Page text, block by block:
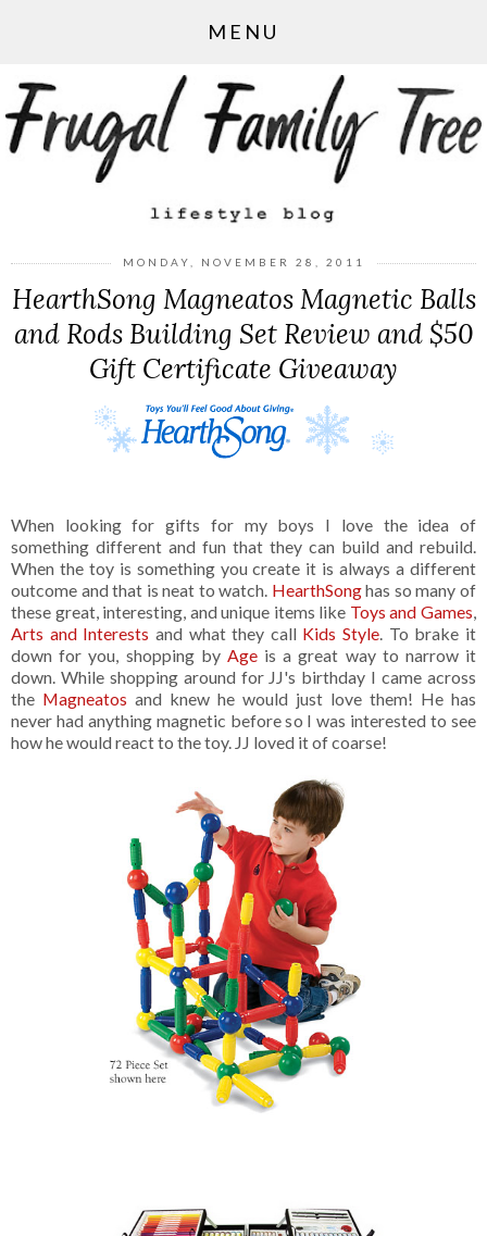
MENU
MONDAY, NOVEMBER 28, 2011
HearthSong Magneatos Magnetic Balls
and Rods Building Set Review and $50
Gift Certificate Giveaway
When looking for gifts for my boys I love the idea of
something different and fun that they can build and rebuild.
When the toy is something you create it is always a different
outcome and that is neat to watch. HearthSonghas so many of
these great, interesting, and unique items like Toys and Games,
Arts and Interests and what they call Kids Style. To brake it
down for you, shopping by Ageis a great way to narrow it
down. While shopping around for JJ's birthday I came across
the Magneatos and knew he would just love them! He has
never had anything magnetic before so I was interested to see
how he would react to the toy. JJ loved it of coarse!